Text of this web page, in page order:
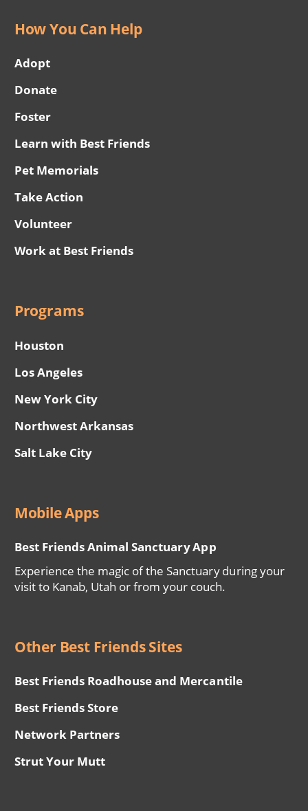
How You Can Help
Adopt
Donate
Foster
Learn with Best Friends
Pet Memorials
Take Action
Volunteer
Work at Best Friends
Programs
Houston
Los Angeles
New York City
Northwest Arkansas
Salt Lake City
Mobile Apps
Best Friends Animal Sanctuary App
Experience the magic of the Sanctuary during your
visit to Kanab, Utah or from your couch.
Other Best Friends Sites
Best Friends Roadhouse and Mercantile
Best Friends Store
Network Partners
Strut Your Mutt